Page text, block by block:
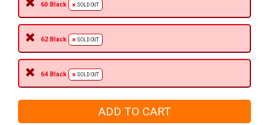
60 Black SOLD OUT
62 Black SOLD OUT
64 Black SOLD OUT